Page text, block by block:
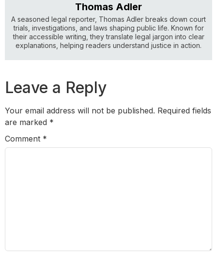
Thomas Adler
A seasoned legal reporter, Thomas Adler breaks down court
trials, investigations, and laws shaping public life. Known for
their accessible writing, they translate legal jargon into clear
explanations, helping readers understand justice in action.
Leave a Reply
Your email address will not be published. Required fields
are marked *
Comment *